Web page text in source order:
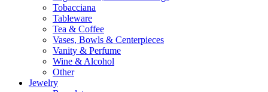
Tobacciana
Tableware
Tea & Coffee
Vases, Bowls & Centerpieces
Vanity & Perfume
Wine & Alcohol
Other
Jewelry